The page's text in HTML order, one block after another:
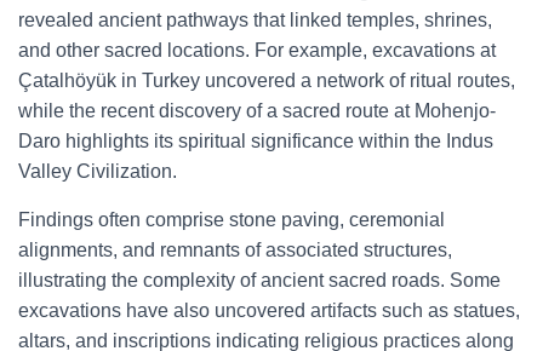
revealed ancient pathways that linked temples, shrines,
and other sacred locations. For example, excavations at
Çatalhöyük in Turkey uncovered a network of ritual routes,
while the recent discovery of a sacred route at Mohenjo-
Daro highlights its spiritual significance within the Indus
Valley Civilization.
Findings often comprise stone paving, ceremonial
alignments, and remnants of associated structures,
illustrating the complexity of ancient sacred roads. Some
excavations have also uncovered artifacts such as statues,
altars, and inscriptions indicating religious practices along